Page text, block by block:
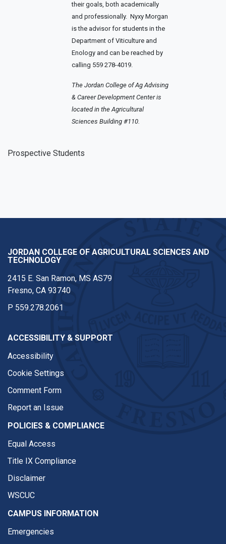
Prospective Students
their goals, both academically
and professionally. Nyxy Morgan
is the advisor for students in the
Department of Viticulture and
Enology and can be reached by
calling 559 278-4019.
The Jordan College of Ag Advising
& Career Development Center is
located in the Agricultural
Sciences Building #110.
JORDAN COLLEGE OF AGRICULTURAL SCIENCES AND
TECHNOLOGY
2415 E. San Ramon, MS AS79
Fresno, CA 93740
P 559.278.2061
ACCESSIBILITY & SUPPORT
Accessibility
Cookie Settings
Comment Form
Report an Issue
POLICIES & COMPLIANCE
Equal Access
Title IX Compliance
Disclaimer
WSCUC
CAMPUS INFORMATION
Emergencies